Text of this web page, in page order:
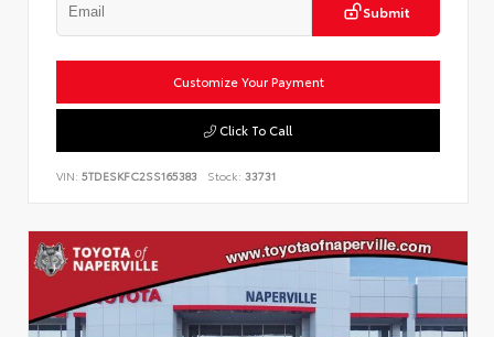
Submit
Customize Your Payment
Click To Call
VIN: 5TDESKFC2SS165383 Stock: 33731